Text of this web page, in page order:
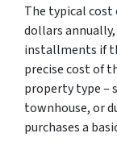
The typical cost
dollars
installments if
precise cost of
property type –
townhouse, or
purchases a